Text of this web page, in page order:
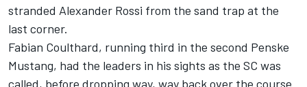
stranded Alexander Rossi from the sand trap at the
last corner.
Fabian Coulthard, running third in the second Penske
Mustang, had the leaders in his sights as the SC was
called, before dropping way, way back over the course